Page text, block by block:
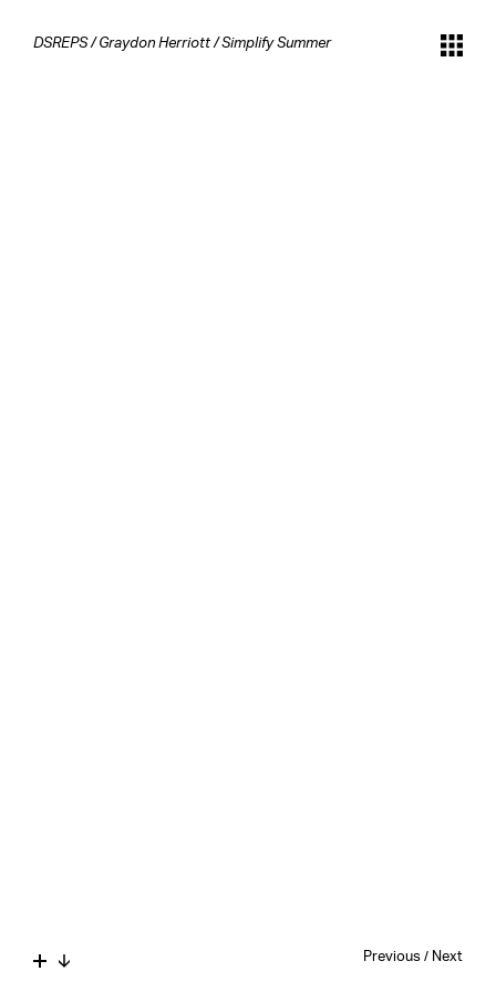
DSREPS/ Graydon Herriott/Simplify Summer
Previous / Next